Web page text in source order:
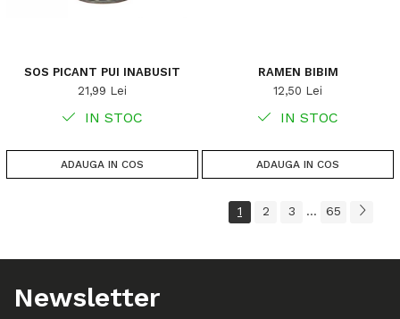
SOS PICANT PUI INABUSIT
21,99 Lei
IN STOC
ADAUGA IN COS
RAMEN BIBIM
12,50 Lei
IN STOC
ADAUGA IN COS
1 2 3 ... 65
Newsletter